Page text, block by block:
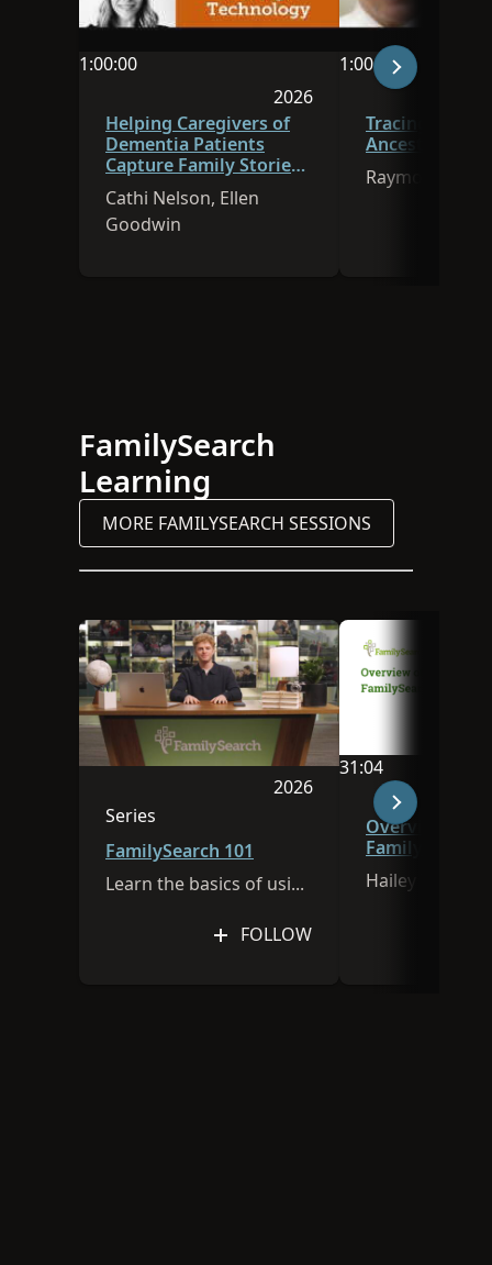
1:00:00
Video duration is 1:00:002026
Session was published in
Helping Caregivers of
Dementia Patients
Capture Family Stories
Using Technology
Cathi Nelson, Ellen
Goodwin
1:00:00
Video duration is
Tracing
Ancestors to
Raymon
FamilySearch
Learning
MORE FAMILYSEARCH SESSIONS
2026
Session was published in
Series
This session is part of a series
FamilySearch 101
Learn the basics of using FamilySearch.org!
FOLLOW
31:04
Video duration is
Overview of
FamilySearch
Hailey